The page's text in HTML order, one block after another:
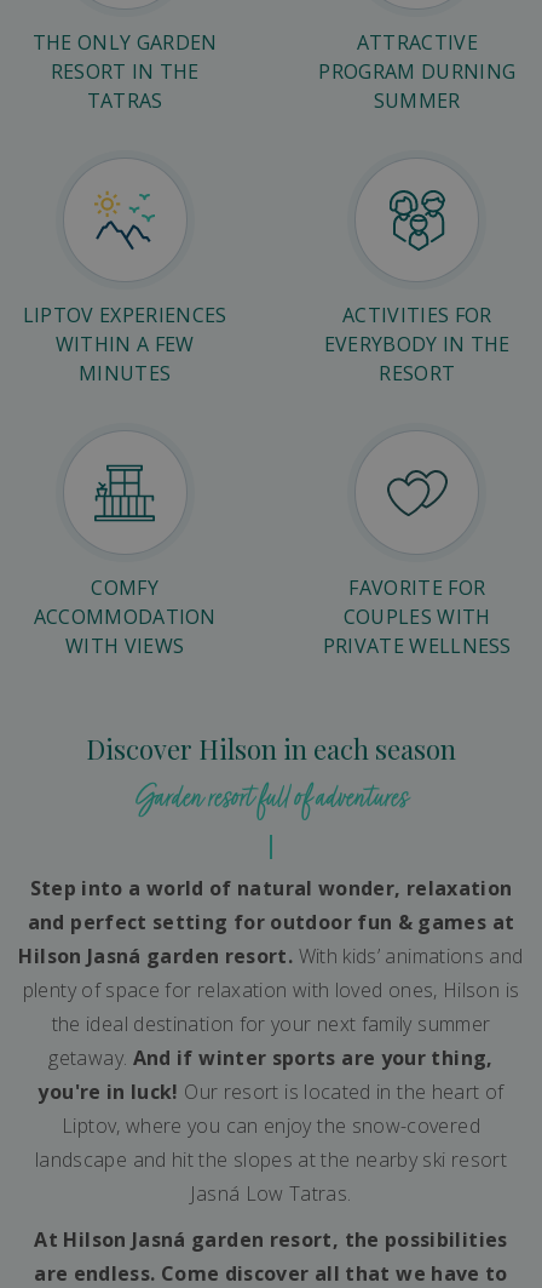
THE ONLY GARDEN
RESORT IN THE
TATRAS
ATTRACTIVE
PROGRAM DURNING
SUMMER
LIPTOV EXPERIENCES
WITHIN A FEW
MINUTES
ACTIVITIES FOR
EVERYBODY IN THE
RESORT
COMFY
ACCOMMODATION
WITH VIEWS
FAVORITE FOR
COUPLES WITH
PRIVATE WELLNESS
Discover Hilson in each season
Garden resort full of adventures
Step into a world of natural wonder, relaxation
and perfect setting for outdoor fun & games at
Hilson Jasná garden resort. With kids’ animations and
plenty of space for relaxation with loved ones, Hilson is
the ideal destination for your next family summer
getaway. And if winter sports are your thing,
you're in luck! Our resort is located in the heart of
Liptov, where you can enjoy the snow-covered
landscape and hit the slopes at the nearby ski resort
Jasná Low Tatras.
At Hilson Jasná garden resort, the possibilities
are endless. Come discover all that we have to